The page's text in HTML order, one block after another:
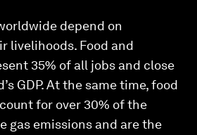
depend on
livelihoods. Food and
35% of all jobs and close
GDP. At the same time, food
for over 30% of the
gas emissions and are the